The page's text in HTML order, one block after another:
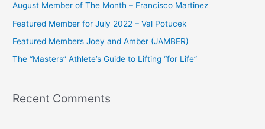
o
r
:
August Member of The Month – Francisco Martinez
Featured Member for July 2022 – Val Potucek
Featured Members Joey and Amber (JAMBER)
The “Masters” Athlete’s Guide to Lifting “for Life”
Recent Comments